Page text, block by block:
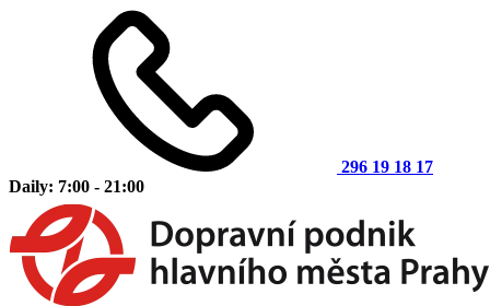
296 19 18 17
Daily: 7:00 - 21:00